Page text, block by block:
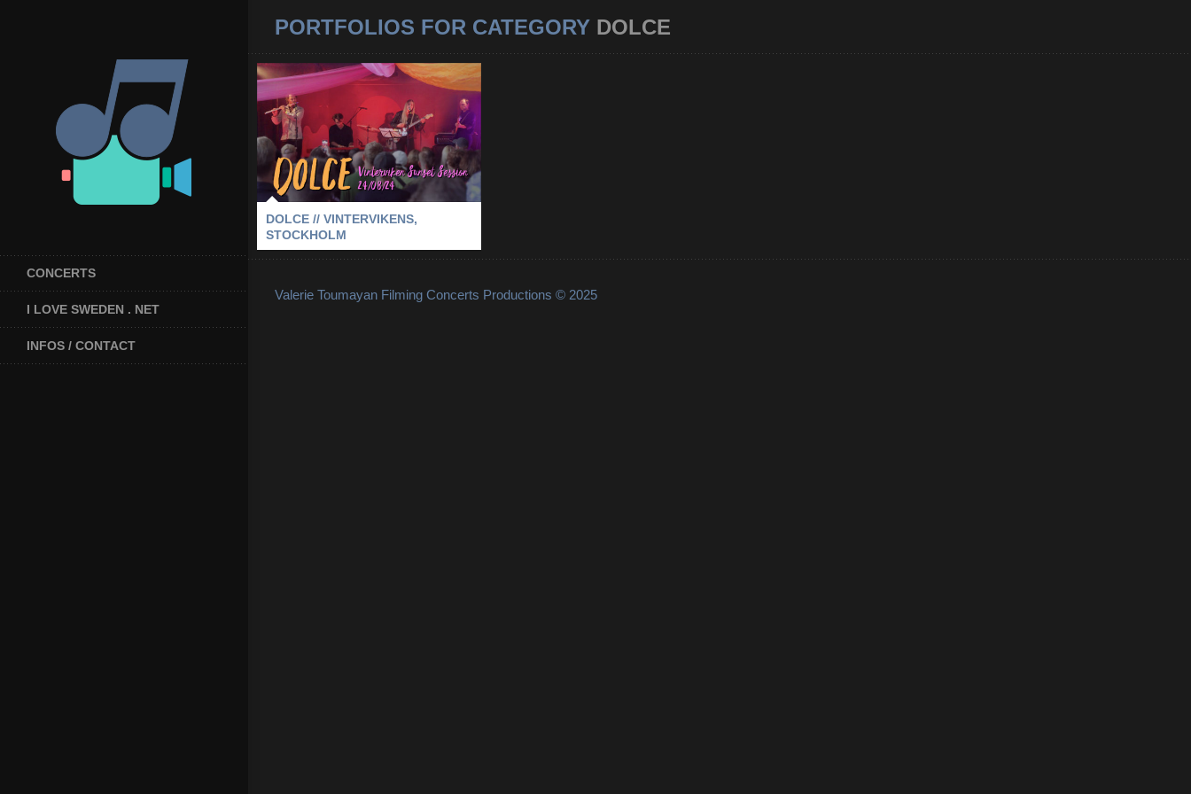
CONCERTS
I LOVE SWEDEN . NET
INFOS / CONTACT
PORTFOLIOS FOR CATEGORY DOLCE
DOLCE // VINTERVIKENS,
STOCKHOLM
2024- DOLCE-STOCKHOLM-VINTERVIKENS
DOLCE // VINTERVIKENS,
STOCKHOLM
Valerie Toumayan Filming Concerts Productions © 2025